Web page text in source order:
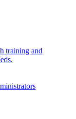
training and